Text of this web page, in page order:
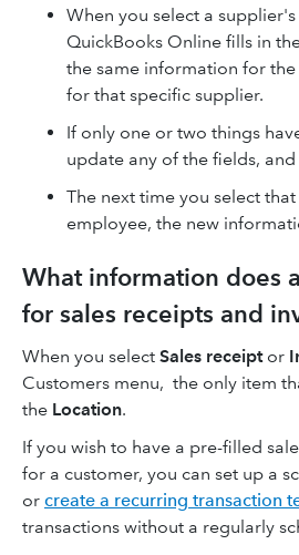
When you select a
QuickBooks Online fills in
the same information for
for that specific supplier.
If only one or two things
update any of the fields,
The next time you select
employee, the new
What information does
for sales receipts and
When you select Sales receiptor
Customers menu, the only item
the Location.
If you wish to have a pre-filled
for a customer, you can set up a
or create a recurring transaction
transactions without a regularly